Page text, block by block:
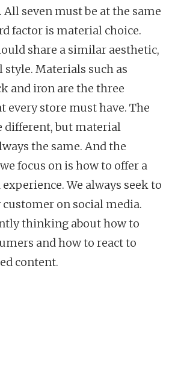
seven must be at the same
factor is material choice.
share a similar aesthetic,
Materials such as
and iron are the three
every store must have. The
different, but material
the same. And the
focus on is how to offer a
We always seek to
customer on social media.
thinking about how to
and how to react to
content.